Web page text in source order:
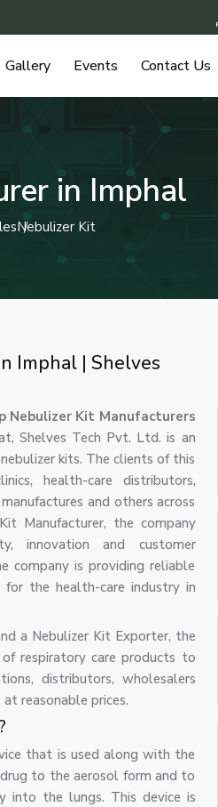
Gallery Events Contact Us
in Imphal
Nebulizer Kit
Imphal | Shelves
Nebulizer Kit Manufacturers
Shelves Tech Pvt. Ltd. is an
kits. The clients of this
health-care distributors,
and others across
Manufacturer, the company
innovation and customer
company is providing reliable
for the health-care industry in
a Nebulizer Kit Exporter, the
respiratory care products to
distributors, wholesalers
reasonable prices.
that is used along with the
to the aerosol form and to
into the lungs. This device is